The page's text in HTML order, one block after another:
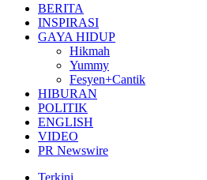
BERITA
INSPIRASI
GAYA HIDUP
Hikmah
Yummy
Fesyen+Cantik
HIBURAN
POLITIK
ENGLISH
VIDEO
PR Newswire
Terkini